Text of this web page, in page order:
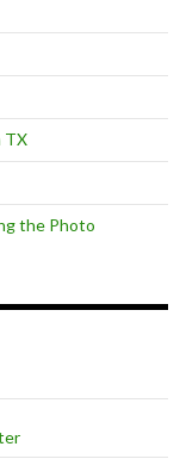
TX
the Photo